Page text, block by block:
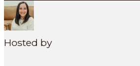
Hosted by